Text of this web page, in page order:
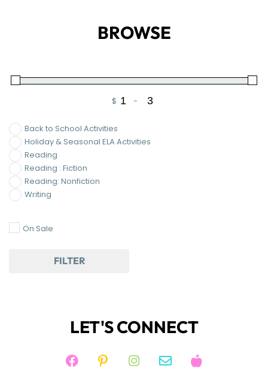
BROWSE
$ -
Back to School Activities
Holiday & Seasonal ELA Activities
Reading
Reading : Fiction
Reading: Nonfiction
Writing
On Sale
FILTER
LET'S CONNECT